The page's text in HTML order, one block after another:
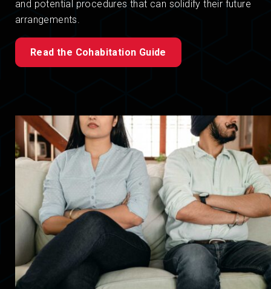
and potential procedures that can solidify their future
arrangements.
Read the Cohabitation Guide